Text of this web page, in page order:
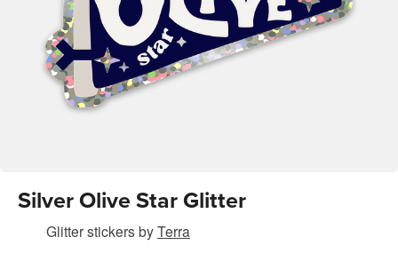
Silver Olive Star Glitter
Glitter stickersbyTerra